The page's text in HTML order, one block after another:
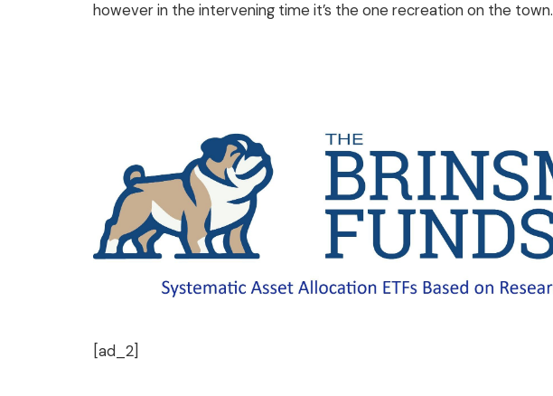
however in the intervening time it’s the one recreation on the town.
[ad_2]